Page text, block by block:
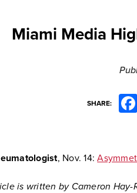
Miami Media
SHARE:
, Nov. 14:
is written by Cameron